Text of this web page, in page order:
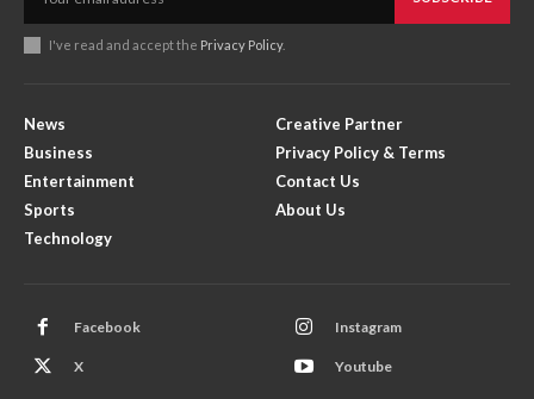
I've read and accept the Privacy Policy.
News
Business
Entertainment
Sports
Technology
Creative Partner
Privacy Policy & Terms
Contact Us
About Us
Facebook Instagram
X Youtube